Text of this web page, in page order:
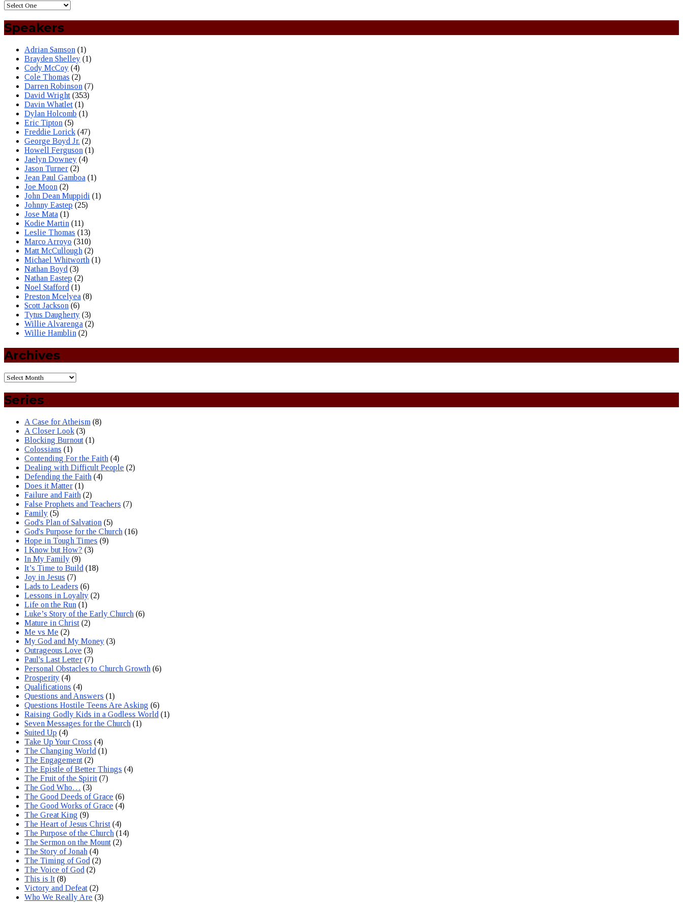
Speakers
Adrian Samson (1)
Brayden Shelley (1)
Cody McCoy (4)
Cole Thomas (2)
Darren Robinson (7)
David Wright (353)
Davin Whatlet (1)
Dylan Holcomb (1)
Eric Tipton (5)
Freddie Lorick (47)
George Boyd Jr. (2)
Howell Ferguson (1)
Jaelyn Downey (4)
Jason Turner (2)
Jean Paul Gamboa (1)
Joe Moon (2)
John Dean Muppidi (1)
Johnny Eastep (25)
Jose Mata (1)
Kodie Martin (11)
Leslie Thomas (13)
Marco Arroyo (310)
Matt McCullough (2)
Michael Whitworth (1)
Nathan Boyd (3)
Nathan Eastep (2)
Noel Stafford (1)
Preston Mcelyea (8)
Scott Jackson (6)
Tytus Daugherty (3)
Willie Alvarenga (2)
Willie Hamblin (2)
Archives
Series
A Case for Atheism (8)
A Closer Look (3)
Blocking Burnout (1)
Colossians (1)
Contending For the Faith (4)
Dealing with Difficult People (2)
Defending the Faith (4)
Does it Matter (1)
Failure and Faith (2)
False Prophets and Teachers (7)
Family (5)
God's Plan of Salvation (5)
God's Purpose for the Church (16)
Hope in Tough Times (9)
I Know but How? (3)
In My Family (9)
It’s Time to Build (18)
Joy in Jesus (7)
Lads to Leaders (6)
Lessons in Loyalty (2)
Life on the Run (1)
Luke’s Story of the Early Church (6)
Mature in Christ (2)
Me vs Me (2)
My God and My Money (3)
Outrageous Love (3)
Paul's Last Letter (7)
Personal Obstacles to Church Growth (6)
Prosperity (4)
Qualifications (4)
Questions and Answers (1)
Questions Hostile Teens Are Asking (6)
Raising Godly Kids in a Godless World (1)
Seven Messages for the Church (1)
Suited Up (4)
Take Up Your Cross (4)
The Changing World (1)
The Engagement (2)
The Epistle of Better Things (4)
The Fruit of the Spirit (7)
The God Who… (3)
The Good Deeds of Grace (6)
The Good Works of Grace (4)
The Great King (9)
The Heart of Jesus Christ (4)
The Purpose of the Church (14)
The Sermon on the Mount (2)
The Story of Jonah (4)
The Timing of God (2)
The Voice of God (2)
This is It (8)
Victory and Defeat (2)
Who We Really Are (3)